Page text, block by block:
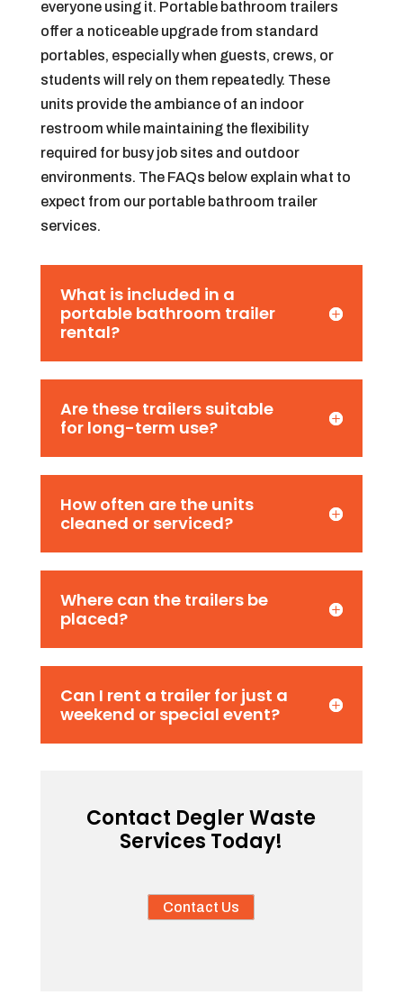
everyone using it. Portable bathroom trailers
offer a noticeable upgrade from standard
portables, especially when guests, crews, or
students will rely on them repeatedly. These
units provide the ambiance of an indoor
restroom while maintaining the flexibility
required for busy job sites and outdoor
environments. The FAQs below explain what to
expect from our portable bathroom trailer
services.
What is included in a
portable bathroom trailer
rental?
Are these trailers suitable
for long-term use?
How often are the units
cleaned or serviced?
Where can the trailers be
placed?
Can I rent a trailer for just a
weekend or special event?
Contact Degler Waste
Services Today!
Contact Us